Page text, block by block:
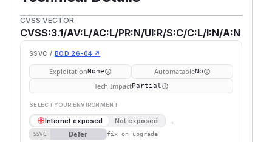
CVSS VECTOR
CVSS:3.1/AV:L/AC:L/PR:N/UI:R/S:C/C:L/I:N/A:N
SSVC / BOD 26-04 ↗
ExploitationNone AutomatableNo
Tech ImpactPartial
SELECT YOUR ENVIRONMENT
Internet exposed Not exposed →
SSVC Defer fix on upgrade